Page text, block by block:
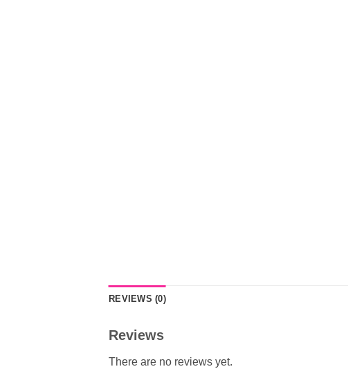
REVIEWS (0)
Reviews
There are no reviews yet.